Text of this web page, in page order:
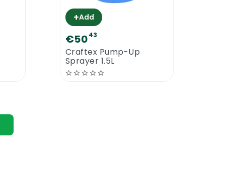
+Add
€5043
Craftex Pump-Up
Sprayer 1.5L